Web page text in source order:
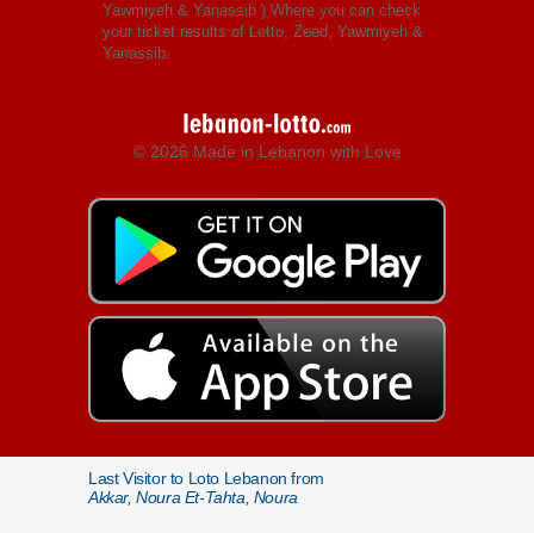
Yawmiyeh & Yanassib ) Where you can check
your ticket results of Lotto, Zeed, Yawmiyeh &
Yanassib.
© 2026 Made in Lebanon with Love
Last Visitor to Loto Lebanon from
Akkar, Noura Et-Tahta, Noura